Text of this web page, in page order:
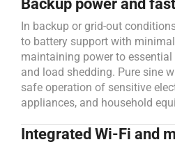
Backup power and
In backup or grid-out
to battery support with
maintaining power to
and load shedding. Pure sine
safe operation of sensitive
appliances, and household
Integrated Wi-Fi and